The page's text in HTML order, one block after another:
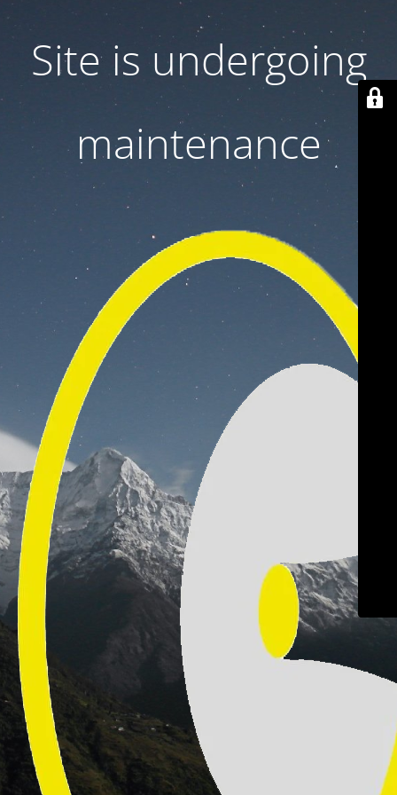
Site is undergoing
maintenance